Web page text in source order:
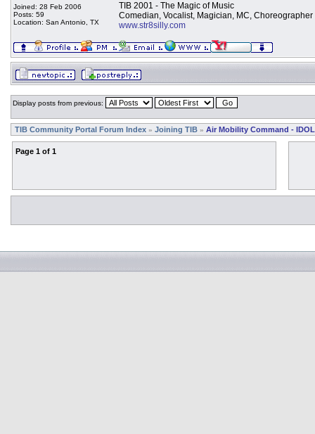
Joined: 28 Feb 2006
Posts: 59
Location: San Antonio, TX
TIB 2001 - The Magic of Music
Comedian, Vocalist, Magician, MC, Choreographer
www.str8silly.com
Display posts from previous:
TIB Community Portal Forum Index » Joining TIB » Air Mobility Command - IDOL
Page 1 of 1